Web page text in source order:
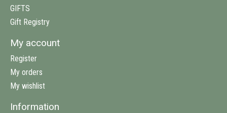
GIFTS
Gift Registry
My account
Register
My orders
My wishlist
Information